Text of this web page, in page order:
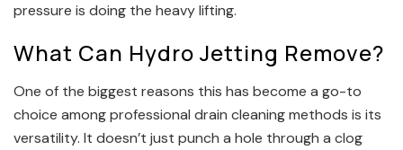
pressure is doing the heavy lifting.
What Can Hydro Jetting Remove?
One of the biggest reasons this has become a go-to
choice among professional drain cleaning methods is its
versatility. It doesn’t just punch a hole through a clog